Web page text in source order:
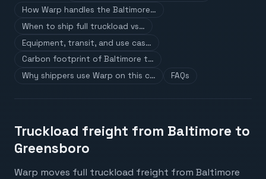
How Warp handles the Baltimore…
When to ship full truckload vs…
Equipment, transit, and use cas…
Carbon footprint of Baltimore t…
Why shippers use Warp on this c…
FAQs
Truckload freight from Baltimore to
Greensboro
Warp moves full truckload freight from Baltimore